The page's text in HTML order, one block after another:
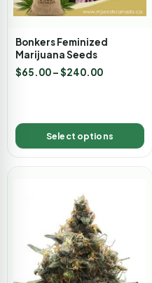
Bonkers Feminized
Marijuana Seeds
$65.00–$240.00
Select options